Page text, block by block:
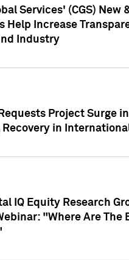
Services' (CGS) New
Help Increase
Industry
Project Surge
Recovery in
IQ Equity Research
"Where Are